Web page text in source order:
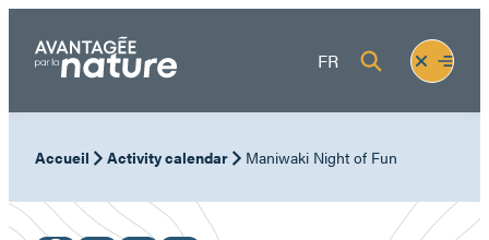
content
FR
Fermer
le
menu
Ouvrir
le
Accueil Activity calendar Maniwaki Night of Fun